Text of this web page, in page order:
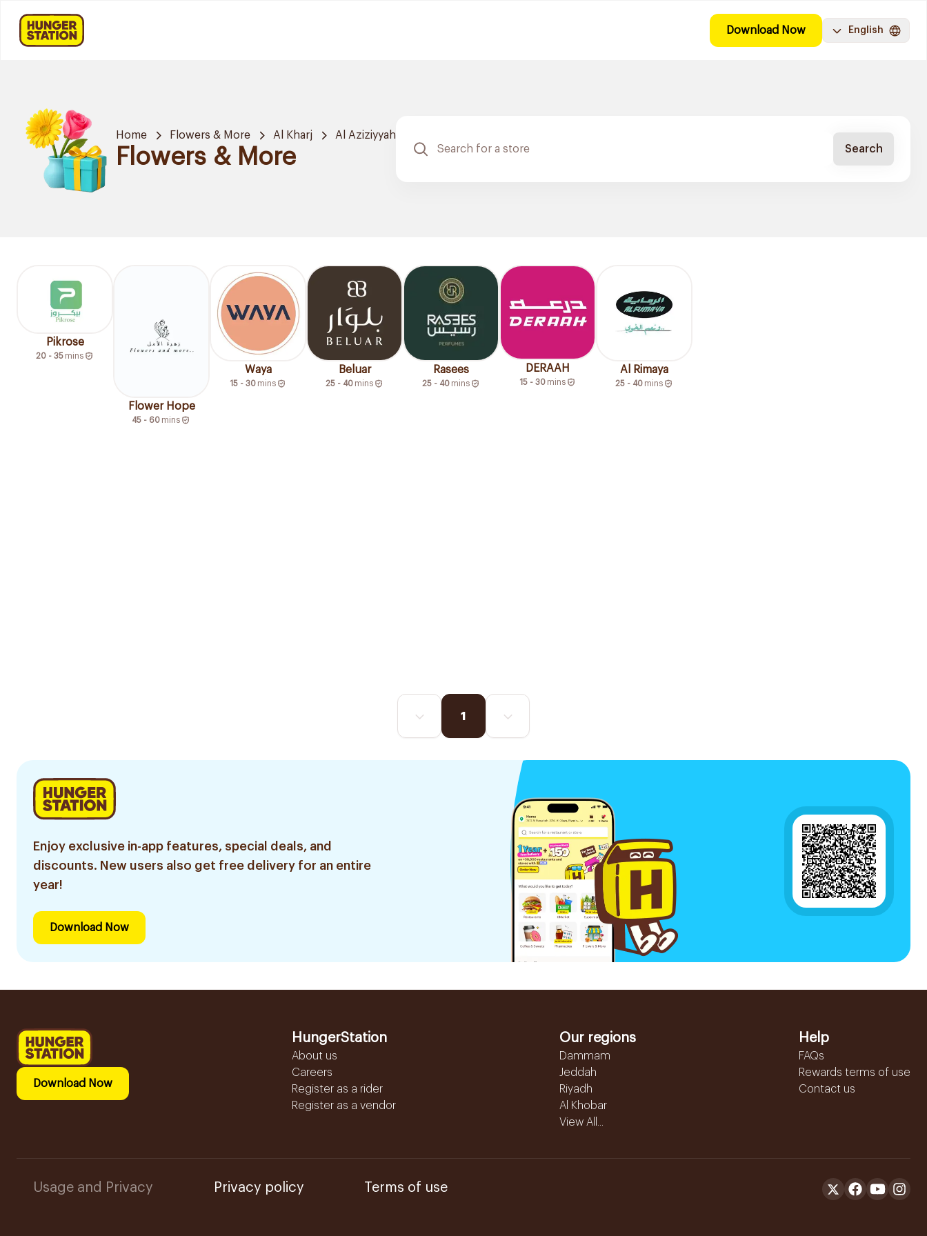
Download Now English
Home Flowers & More Al Kharj Al Aziziyyah
Flowers & More Search
Pikrose
20 - 35 mins
Flower Hope
45 - 60 mins
Waya
15 - 30 mins
Beluar
25 - 40 mins
Rasees
25 - 40 mins
DERAAH
15 - 30 mins
Al Rimaya
25 - 40 mins
1
Enjoy exclusive in-app features, special deals, and
discounts. New users also get free delivery for an entire
year!
Download Now
Download Now
HungerStation
About us
Careers
Register as a rider
Register as a vendor
Our regions
Dammam
Jeddah
Riyadh
Al Khobar
View All...
Help
FAQs
Rewards terms of use
Contact us
Usage and Privacy Privacy policy Terms of use